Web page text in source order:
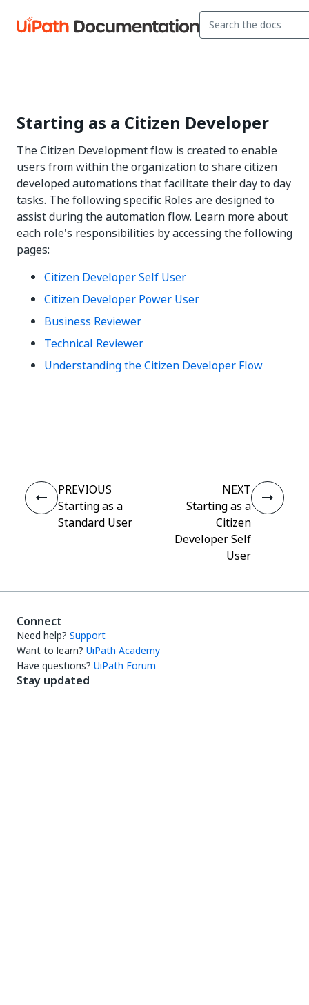
Starting as a Citizen Developer
The Citizen Development flow is created to enable
users from within the organization to share citizen
developed automations that facilitate their day to day
tasks. The following specific Roles are designed to
assist during the automation flow. Learn more about
each role's responsibilities by accessing the following
pages:
Citizen Developer Self User
Citizen Developer Power User
Business Reviewer
Technical Reviewer
Understanding the Citizen Developer Flow
PREVIOUS
Starting as a
Standard User
NEXT
Starting as a
Citizen
Developer Self
User
Connect
Need help? Support
Want to learn? UiPath Academy
Have questions? UiPath Forum
Stay updated